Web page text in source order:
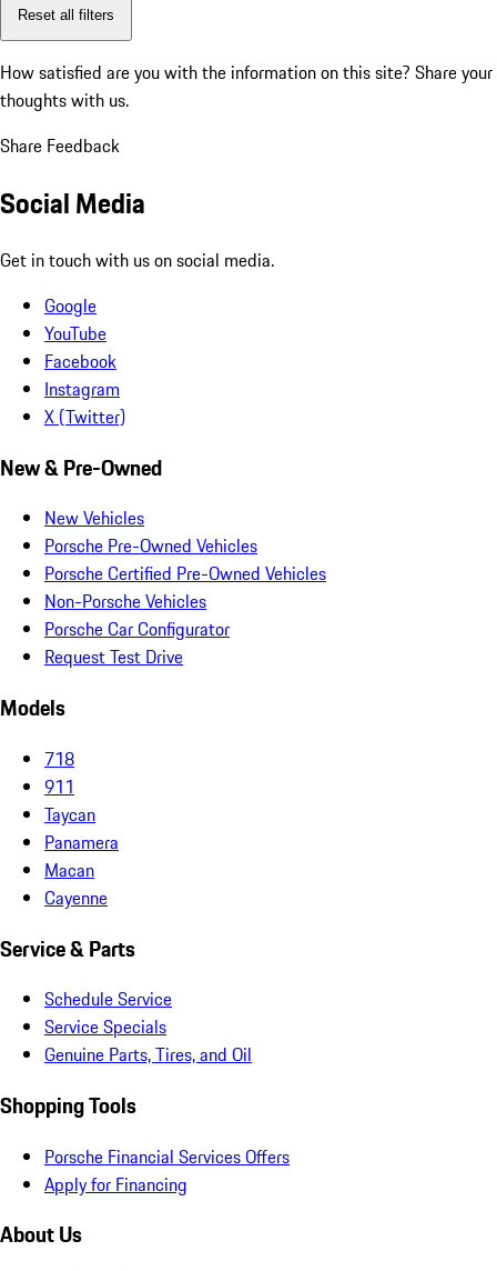
Reset all filters
How satisfied are you with the information on this site? Share your
thoughts with us.
Share Feedback
Social Media
Get in touch with us on social media.
Google
YouTube
Facebook
Instagram
X (Twitter)
New & Pre-Owned
New Vehicles
Porsche Pre-Owned Vehicles
Porsche Certified Pre-Owned Vehicles
Non-Porsche Vehicles
Porsche Car Configurator
Request Test Drive
Models
718
911
Taycan
Panamera
Macan
Cayenne
Service & Parts
Schedule Service
Service Specials
Genuine Parts, Tires, and Oil
Shopping Tools
Porsche Financial Services Offers
Apply for Financing
About Us